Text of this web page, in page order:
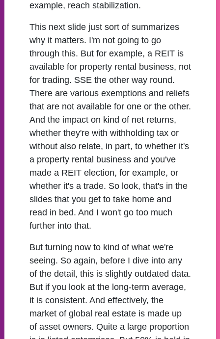
example, reach stabilization.
This next slide just sort of summarizes
why it matters. I'm not going to go
through this. But for example, a REIT is
available for property rental business, not
for trading. SSE the other way round.
There are various exemptions and reliefs
that are not available for one or the other.
And the impact on kind of net returns,
whether they're with withholding tax or
without also relate, in part, to whether it's
a property rental business and you've
made a REIT election, for example, or
whether it's a trade. So look, that's in the
slides that you get to take home and
read in bed. And I won't go too much
further into that.
But turning now to kind of what we're
seeing. So again, before I dive into any
of the detail, this is slightly outdated data.
But if you look at the long-term average,
it is consistent. And effectively, the
market of global real estate is made up
of asset owners. Quite a large proportion